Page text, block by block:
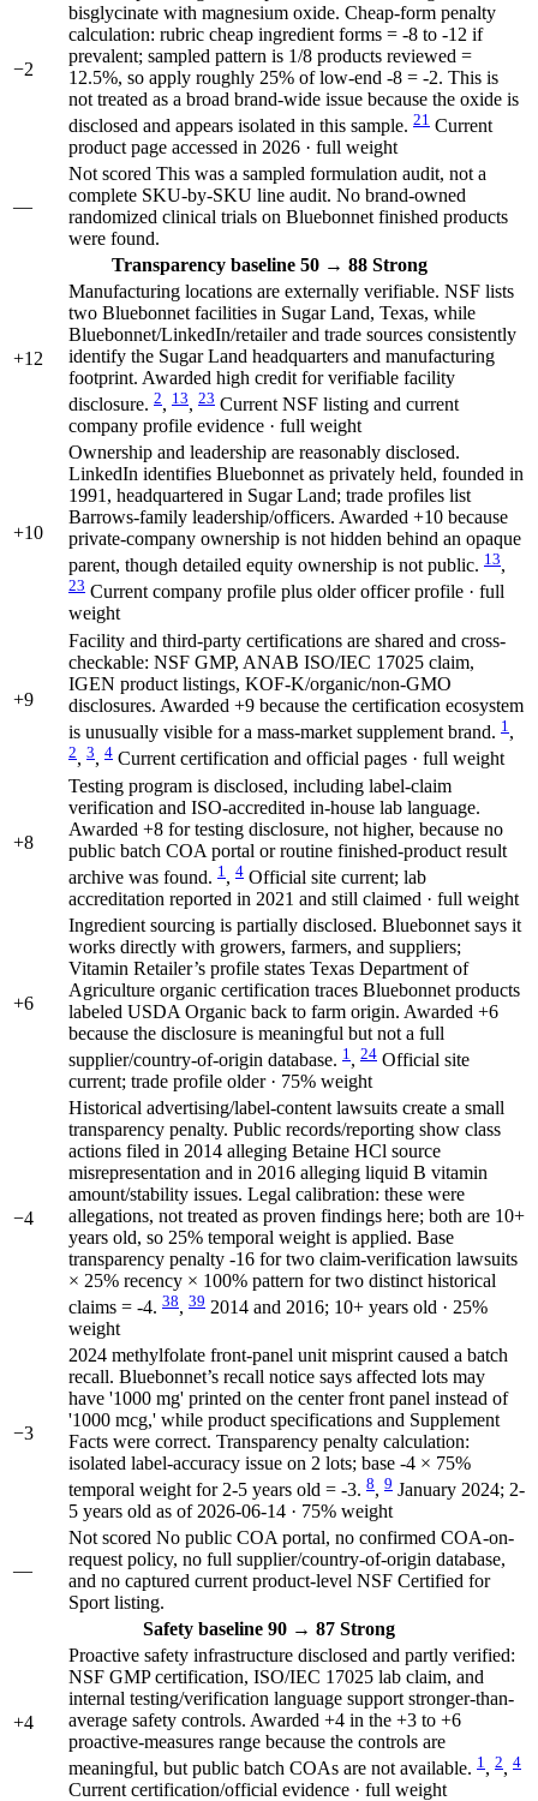
−2
bisglycinate with magnesium oxide. Cheap-form penalty
calculation: rubric cheap ingredient forms = -8 to -12 if
prevalent; sampled pattern is 1/8 products reviewed =
12.5%, so apply roughly 25% of low-end -8 = -2. This is
not treated as a broad brand-wide issue because the oxide is
disclosed and appears isolated in this sample. 21 Current
product page accessed in 2026 · full weight
—
Not scored This was a sampled formulation audit, not a
complete SKU-by-SKU line audit. No brand-owned
randomized clinical trials on Bluebonnet finished products
were found.
Transparency baseline 50 → 88 Strong
+12
Manufacturing locations are externally verifiable. NSF lists
two Bluebonnet facilities in Sugar Land, Texas, while
Bluebonnet/LinkedIn/retailer and trade sources consistently
identify the Sugar Land headquarters and manufacturing
footprint. Awarded high credit for verifiable facility
disclosure. 2, 13, 23 Current NSF listing and current
company profile evidence · full weight
+10
Ownership and leadership are reasonably disclosed.
LinkedIn identifies Bluebonnet as privately held, founded in
1991, headquartered in Sugar Land; trade profiles list
Barrows-family leadership/officers. Awarded +10 because
private-company ownership is not hidden behind an opaque
parent, though detailed equity ownership is not public. 13,
23 Current company profile plus older officer profile · full
weight
+9
Facility and third-party certifications are shared and cross-
checkable: NSF GMP, ANAB ISO/IEC 17025 claim,
IGEN product listings, KOF-K/organic/non-GMO
disclosures. Awarded +9 because the certification ecosystem
is unusually visible for a mass-market supplement brand. 1 ,
2, 3, 4 Current certification and official pages · full weight
+8
Testing program is disclosed, including label-claim
verification and ISO-accredited in-house lab language.
Awarded +8 for testing disclosure, not higher, because no
public batch COA portal or routine finished-product result
archive was found. 1 , 4 Official site current; lab
accreditation reported in 2021 and still claimed · full weight
+6
Ingredient sourcing is partially disclosed. Bluebonnet says it
works directly with growers, farmers, and suppliers;
Vitamin Retailer’s profile states Texas Department of
Agriculture organic certification traces Bluebonnet products
labeled USDA Organic back to farm origin. Awarded +6
because the disclosure is meaningful but not a full
supplier/country-of-origin database. 1 , 24 Official site
current; trade profile older · 75% weight
−4
Historical advertising/label-content lawsuits create a small
transparency penalty. Public records/reporting show class
actions filed in 2014 alleging Betaine HCl source
misrepresentation and in 2016 alleging liquid B vitamin
amount/stability issues. Legal calibration: these were
allegations, not treated as proven findings here; both are 10+
years old, so 25% temporal weight is applied. Base
transparency penalty -16 for two claim-verification lawsuits
× 25% recency × 100% pattern for two distinct historical
claims = -4. 38, 39 2014 and 2016; 10+ years old · 25%
weight
−3
2024 methylfolate front-panel unit misprint caused a batch
recall. Bluebonnet’s recall notice says affected lots may
have '1000 mg' printed on the center front panel instead of
'1000 mcg,' while product specifications and Supplement
Facts were correct. Transparency penalty calculation:
isolated label-accuracy issue on 2 lots; base -4 × 75%
temporal weight for 2-5 years old = -3. 8, 9 January 2024; 2-
5 years old as of 2026-06-14 · 75% weight
—
Not scored No public COA portal, no confirmed COA-on-
request policy, no full supplier/country-of-origin database,
and no captured current product-level NSF Certified for
Sport listing.
Safety baseline 90 → 87 Strong
+4
Proactive safety infrastructure disclosed and partly verified:
NSF GMP certification, ISO/IEC 17025 lab claim, and
internal testing/verification language support stronger-than-
average safety controls. Awarded +4 in the +3 to +6
proactive-measures range because the controls are
meaningful, but public batch COAs are not available. 1 , 2, 4
Current certification/official evidence · full weight